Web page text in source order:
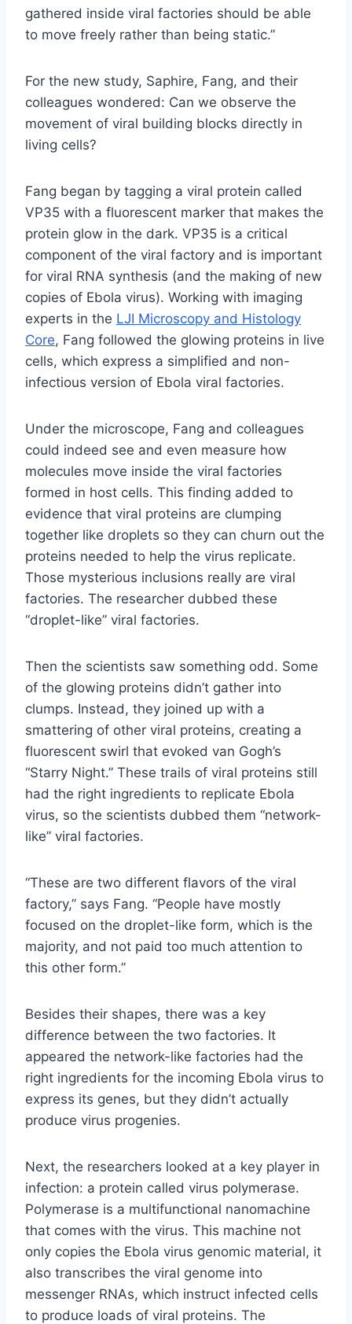
gathered inside viral factories should be able
to move freely rather than being static.”
For the new study, Saphire, Fang, and their
colleagues wondered: Can we observe the
movement of viral building blocks directly in
living cells?
Fang began by tagging a viral protein called
VP35 with a fluorescent marker that makes the
protein glow in the dark. VP35 is a critical
component of the viral factory and is important
for viral RNA synthesis (and the making of new
copies of Ebola virus). Working with imaging
experts in the LJI Microscopy and Histology
Core, Fang followed the glowing proteins in live
cells, which express a simplified and non-
infectious version of Ebola viral factories.
Under the microscope, Fang and colleagues
could indeed see and even measure how
molecules move inside the viral factories
formed in host cells. This finding added to
evidence that viral proteins are clumping
together like droplets so they can churn out the
proteins needed to help the virus replicate.
Those mysterious inclusions really are viral
factories. The researcher dubbed these
“droplet-like” viral factories.
Then the scientists saw something odd. Some
of the glowing proteins didn’t gather into
clumps. Instead, they joined up with a
smattering of other viral proteins, creating a
fluorescent swirl that evoked van Gogh’s
“Starry Night.” These trails of viral proteins still
had the right ingredients to replicate Ebola
virus, so the scientists dubbed them “network-
like” viral factories.
“These are two different flavors of the viral
factory,” says Fang. “People have mostly
focused on the droplet-like form, which is the
majority, and not paid too much attention to
this other form.”
Besides their shapes, there was a key
difference between the two factories. It
appeared the network-like factories had the
right ingredients for the incoming Ebola virus to
express its genes, but they didn’t actually
produce virus progenies.
Next, the researchers looked at a key player in
infection: a protein called virus polymerase.
Polymerase is a multifunctional nanomachine
that comes with the virus. This machine not
only copies the Ebola virus genomic material, it
also transcribes the viral genome into
messenger RNAs, which instruct infected cells
to produce loads of viral proteins. The